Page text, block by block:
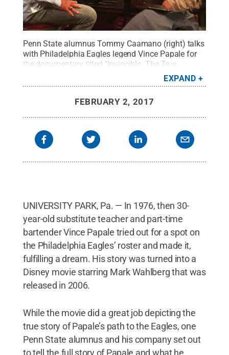
Penn State alumnus Tommy Caamano (right) talks
with Philadelphia Eagles legend Vince Papale for
the documentary titled "Invincible: The True
Creative Commons
EXPAND
FEBRUARY 2, 2017
UNIVERSITY PARK, Pa. — In 1976, then 30-
year-old substitute teacher and part-time
bartender Vince Papale tried out for a spot on
the Philadelphia Eagles’ roster and made it,
fulfilling a dream. His story was turned into a
Disney movie starring Mark Wahlberg that was
released in 2006.
While the movie did a great job depicting the
true story of Papale’s path to the Eagles, one
Penn State alumnus and his company set out
to tell the full story of Papale and what he